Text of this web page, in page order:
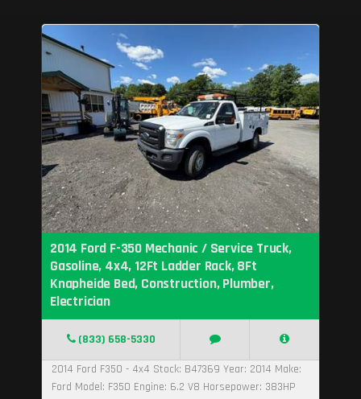
2014 Ford F-350 Mechanic / Service Truck,
Gasoline, 4x4, 12Ft Ladder Rack, 8Ft
Knapheide Bed, Construction, Plumber,
Electrician
(833) 658-5330
2014 Ford F350 - 4x4 Stock: B47369 Year: 2014 Make:
Ford Model: F350 Engine: 6.2 V8 Horsepower: 383HP